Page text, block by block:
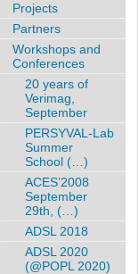
Projects
Partners
Workshops and
Conferences
20 years of
Verimag,
September
PERSYVAL-Lab
Summer
School (…)
ACES’2008
September
29th, (…)
ADSL 2018
ADSL 2020
(@POPL 2020)